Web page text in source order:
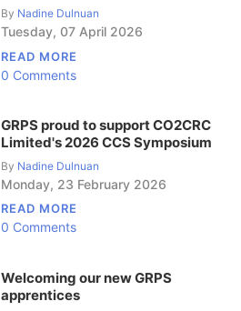
By Nadine Dulnuan
Tuesday, 07 April 2026
READ MORE
0 Comments
GRPS proud to support CO2CRC
Limited's 2026 CCS Symposium
By Nadine Dulnuan
Monday, 23 February 2026
READ MORE
0 Comments
Welcoming our new GRPS
apprentices